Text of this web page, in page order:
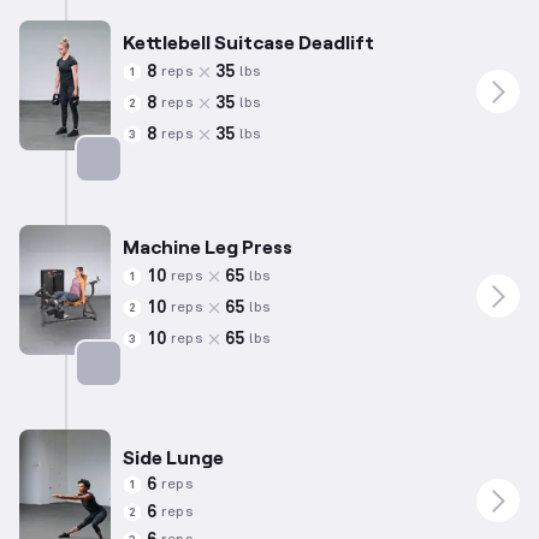
Kettlebell Suitcase Deadlift
1 8 reps 35 lbs
2 8 reps 35 lbs
3 8 reps 35 lbs
Machine Leg Press
1 10 reps 65 lbs
2 10 reps 65 lbs
3 10 reps 65 lbs
Side Lunge
1 6 reps
2 6 reps